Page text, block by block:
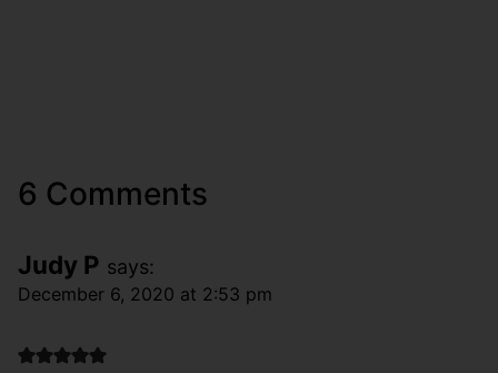
6 Comments
Judy P says:
December 6, 2020 at 2:53 pm